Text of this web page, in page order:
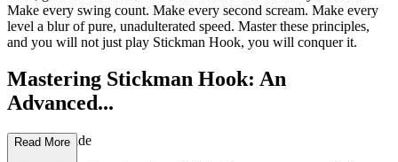
Make every swing count. Make every second scream. Make every
level a blur of pure, unadulterated speed. Master these principles,
and you will not just play Stickman Hook, you will conquer it.
Mastering Stickman Hook: An
Advanced...
Strategy Guide
Read More